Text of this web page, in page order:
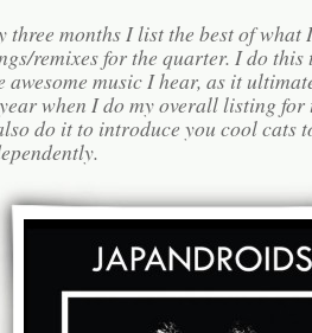
three months I list the best of what
remixes for the quarter. I do
music I hear, as it
when I do my overall listing for
do it to introduce you cool cats